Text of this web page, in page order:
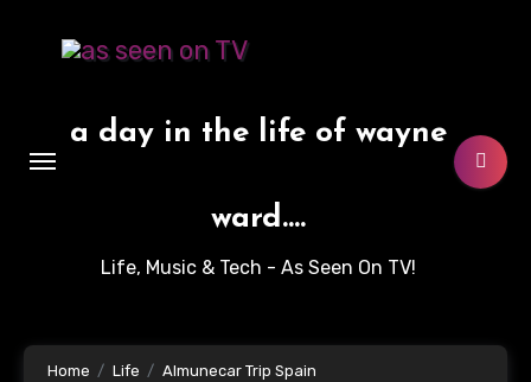
a day in the life of wayne
ward....
Life, Music & Tech - As Seen On TV!
Home Life Almunecar Trip Spain